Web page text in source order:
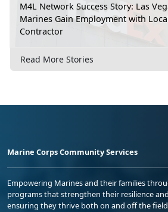
M4L Network Success Story: Las
Marines Gain Employment with
Contractor
Read More Stories
Marine Corps Community Services
Empowering Marines and their families
programs that strengthen their resilience
ensuring they thrive both on and off the